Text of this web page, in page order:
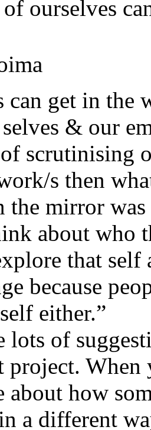
ourselves
can get in the
& our
scrutinising
s then
mirror
about who
that
because
either.”
lots of
project.
about how
a different